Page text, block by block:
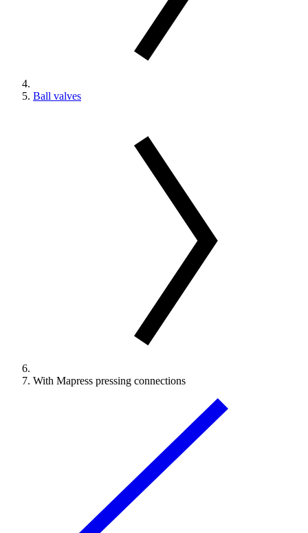
Ball valves
With Mapress pressing connections